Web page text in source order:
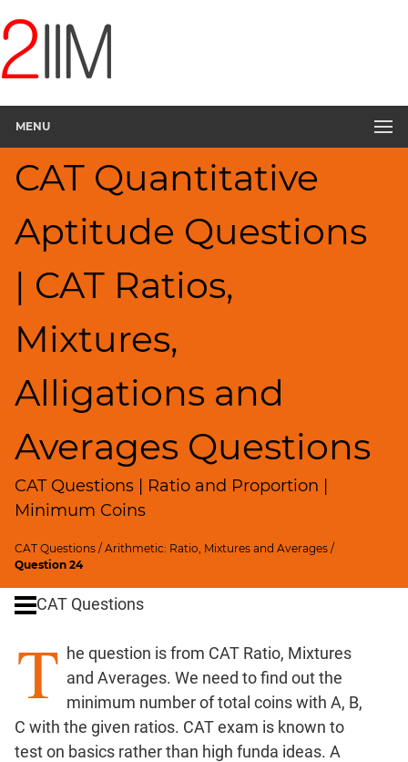
MENU
CAT Quantitative
Aptitude Questions
| CAT Ratios,
Mixtures,
Alligations and
Averages Questions
CAT Questions | Ratio and Proportion |
Minimum Coins
CAT Questions /Arithmetic: Ratio, Mixtures and Averages /
Question 24
Questions
Quantitative
Aptitude
and
LCM
Factors
Remainders
Factorials
Digits
Percents;
Profits;
Speed
Time;
Races
and
Exponents
Pipes,Cisterns;
Set
Theory
Geometry
Coordinate
Geometry
CAT Questions
T he question is from CAT Ratio, Mixtures
and Averages. We need to find out the
minimum number of total coins with A, B,
C with the given ratios. CAT exam is known to
test on basics rather than high funda ideas. A